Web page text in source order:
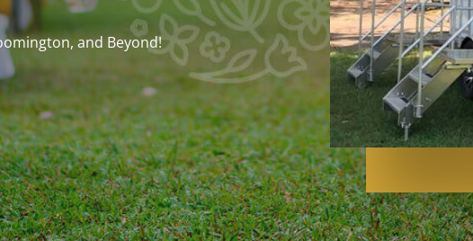
and Beyond!